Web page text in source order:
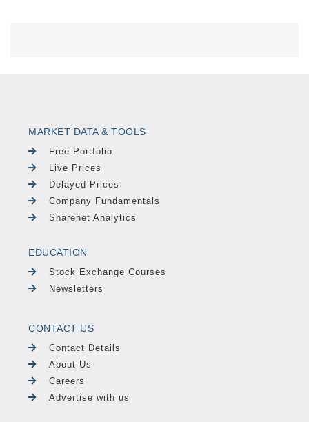
MARKET DATA & TOOLS
Free Portfolio
Live Prices
Delayed Prices
Company Fundamentals
Sharenet Analytics
EDUCATION
Stock Exchange Courses
Newsletters
CONTACT US
Contact Details
About Us
Careers
Advertise with us